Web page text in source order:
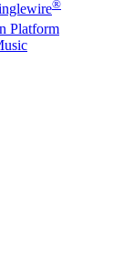
®
Platform